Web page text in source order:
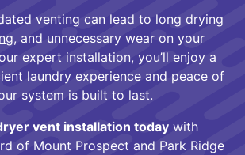
venting can lead to long drying
, and unnecessary wear on your
expert installation, you’ll enjoy a
laundry experience and peace of
system is built to last.
vent installation today with
of Mount Prospect and Park Ridge